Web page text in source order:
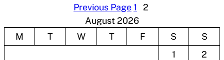
Previous Page1
2
August 2026
M
T W T F S
S
1
2